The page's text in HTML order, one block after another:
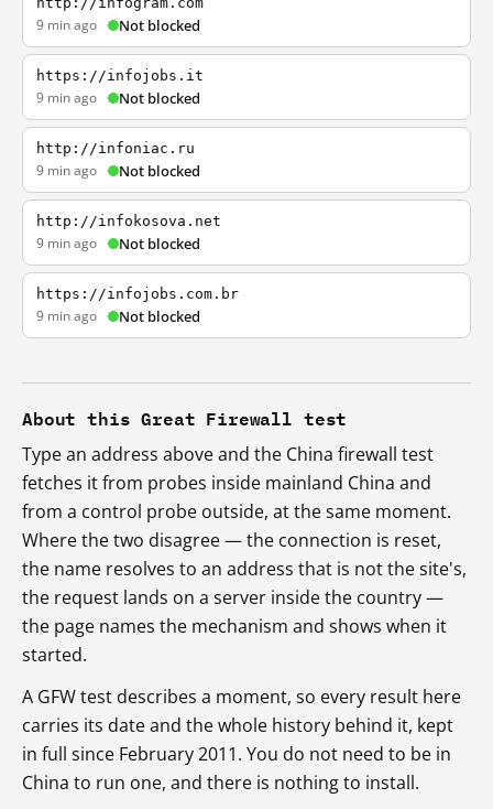
9 min ago Not blocked
https://infojobs.it
9 min ago Not blocked
http://infoniac.ru
9 min ago Not blocked
http://infokosova.net
9 min ago Not blocked
https://infojobs.com.br
9 min ago Not blocked
About this Great Firewall test
Type an address above and the China firewall test
fetches it from probes inside mainland China and
from a control probe outside, at the same moment.
Where the two disagree — the connection is reset,
the name resolves to an address that is not the site's,
the request lands on a server inside the country —
the page names the mechanism and shows when it
started.
A GFW test describes a moment, so every result here
carries its date and the whole history behind it, kept
in full since February 2011. You do not need to be in
China to run one, and there is nothing to install.